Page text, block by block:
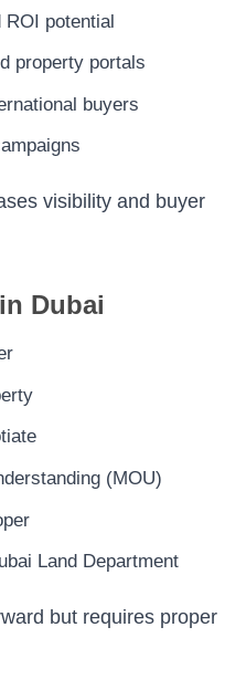
ROI potential
property portals
buyers
visibility and buyer
Dubai
(MOU)
Land Department
but requires proper